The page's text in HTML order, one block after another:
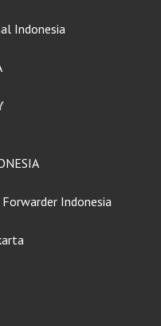
Indonesia
Indonesia